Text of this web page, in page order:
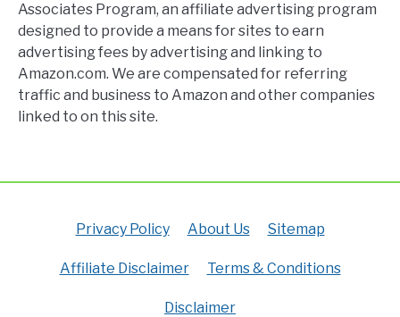
Associates Program, an affiliate advertising program
designed to provide a means for sites to earn
advertising fees by advertising and linking to
Amazon.com. We are compensated for referring
traffic and business to Amazon and other companies
linked to on this site.
Privacy Policy About Us Sitemap
Affiliate Disclaimer Terms & Conditions
Disclaimer